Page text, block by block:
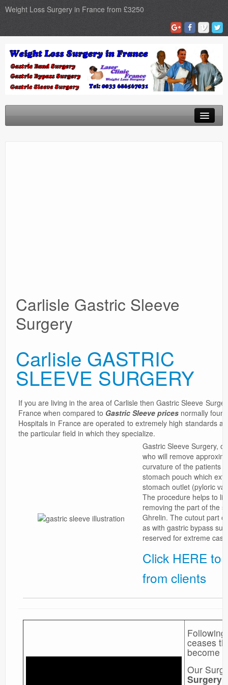
Weight Loss Surgery in France from £3250
Carlisle Gastric Sleeve
Surgery
Carlisle GASTRIC
SLEEVE SURGERY
If you are living in the area of Carlisle then Gastric Sleeve
France when compared to Gastric Sleeve prices normally
Hospitals in France are operated to extremely high standards
the particular field in which they specialize.
Gastric Sleeve Surgery,
who will remove
curvature of the patients
stomach pouch which
stomach outlet (pyloric
The procedure helps to
removing the part of the
Ghrelin. The cutout part
as with gastric bypass
reserved for extreme
Click HERE to
from clients
ceases
become
Our
Surgery